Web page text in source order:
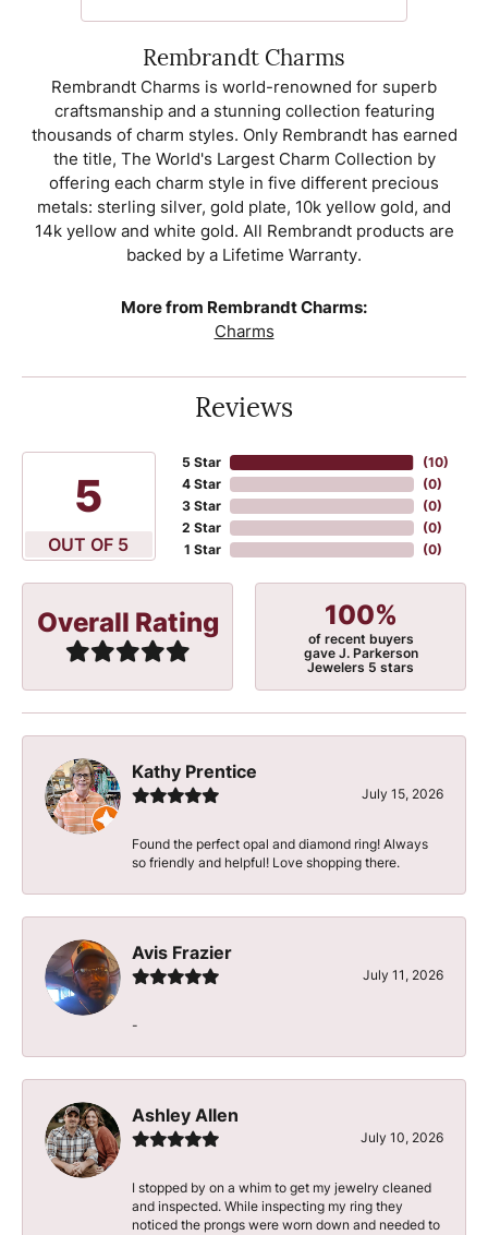
Rembrandt Charms
Rembrandt Charms is world-renowned for superb
craftsmanship and a stunning collection featuring
thousands of charm styles. Only Rembrandt has earned
the title, The World's Largest Charm Collection by
offering each charm style in five different precious
metals: sterling silver, gold plate, 10k yellow gold, and
14k yellow and white gold. All Rembrandt products are
backed by a Lifetime Warranty.
More from Rembrandt Charms:
Charms
Reviews
5
OUT OF 5
5 Star
4 Star
3 Star
2 Star
1 Star
(10)
(0)
(0)
(0)
(0)
Overall Rating 100%
of recent buyers
gave J. Parkerson
Jewelers 5 stars
Kathy Prentice
July 15, 2026
Found the perfect opal and diamond ring! Always
so friendly and helpful! Love shopping there.
Avis Frazier
July 11, 2026
-
Ashley Allen
July 10, 2026
I stopped by on a whim to get my jewelry cleaned
and inspected. While inspecting my ring they
noticed the prongs were worn down and needed to